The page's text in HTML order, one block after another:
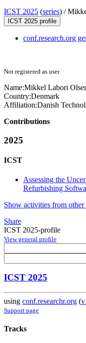
ICST 2025 (series) /
ICST 2025 profile
conf.research.org
Not registered as user
Name:Mikkel Labori
Country:Denmark
Affiliation:Danish
Contributions
2025
ICST
Assessing the
Refurbishing
Show activities from other
Share
ICST 2025-profile
View general profile
ICST 2025
using conf.researchr.org (
Support page
Tracks